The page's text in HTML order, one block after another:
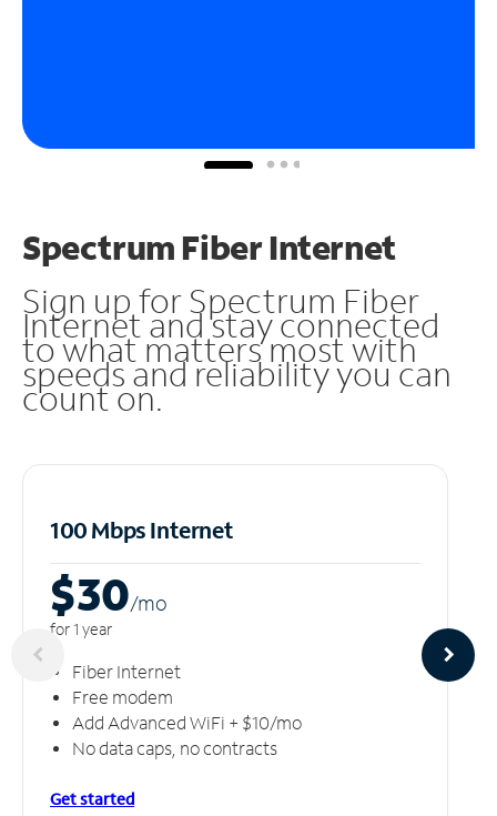
Spectrum Fiber Internet
Sign up for Spectrum Fiber
Internet and stay connected
to what matters most with
speeds and reliability you can
count on.
100 Mbps Internet
$30/mo
for 1 year
Fiber Internet
Free modem
Add Advanced WiFi + $10/mo
No data caps, no contracts
Get started